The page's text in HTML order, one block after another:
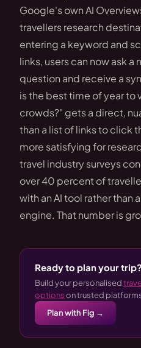
Google's own AI
travellers research
entering a keyword and
links, users can now ask a
question and receive a
is the best time of year to
crowds?" gets a direct,
than a list of links to click
more satisfying for
travel industry surveys
over 40 percent of
with an AI tool rather than
engine. That number is
Ready to plan your trip?
Build your personalised
optionson trusted
Plan with Fig →